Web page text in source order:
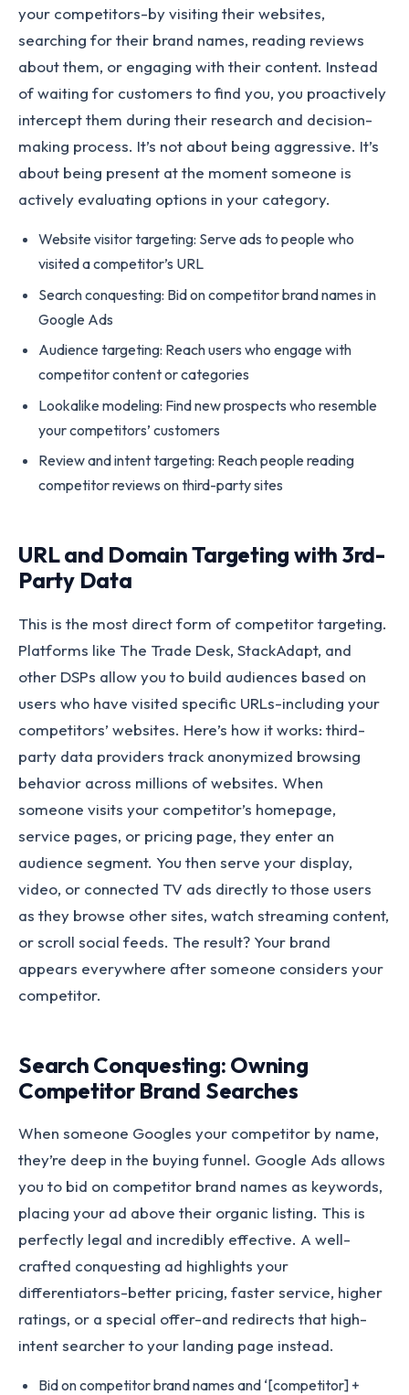
your competitors-by visiting their websites,
searching for their brand names, reading reviews
about them, or engaging with their content. Instead
of waiting for customers to find you, you proactively
intercept them during their research and decision-
making process. It’s not about being aggressive. It’s
about being present at the moment someone is
actively evaluating options in your category.
Website visitor targeting: Serve ads to people who
visited a competitor’s URL
Search conquesting: Bid on competitor brand names in
Google Ads
Audience targeting: Reach users who engage with
competitor content or categories
Lookalike modeling: Find new prospects who resemble
your competitors’ customers
Review and intent targeting: Reach people reading
competitor reviews on third-party sites
URL and Domain Targeting with 3rd-
Party Data
This is the most direct form of competitor targeting.
Platforms like The Trade Desk, StackAdapt, and
other DSPs allow you to build audiences based on
users who have visited specific URLs-including your
competitors’ websites. Here’s how it works: third-
party data providers track anonymized browsing
behavior across millions of websites. When
someone visits your competitor’s homepage,
service pages, or pricing page, they enter an
audience segment. You then serve your display,
video, or connected TV ads directly to those users
as they browse other sites, watch streaming content,
or scroll social feeds. The result? Your brand
appears everywhere after someone considers your
competitor.
Search Conquesting: Owning
Competitor Brand Searches
When someone Googles your competitor by name,
they’re deep in the buying funnel. Google Ads allows
you to bid on competitor brand names as keywords,
placing your ad above their organic listing. This is
perfectly legal and incredibly effective. A well-
crafted conquesting ad highlights your
differentiators-better pricing, faster service, higher
ratings, or a special offer-and redirects that high-
intent searcher to your landing page instead.
Bid on competitor brand names and ‘[competitor] +